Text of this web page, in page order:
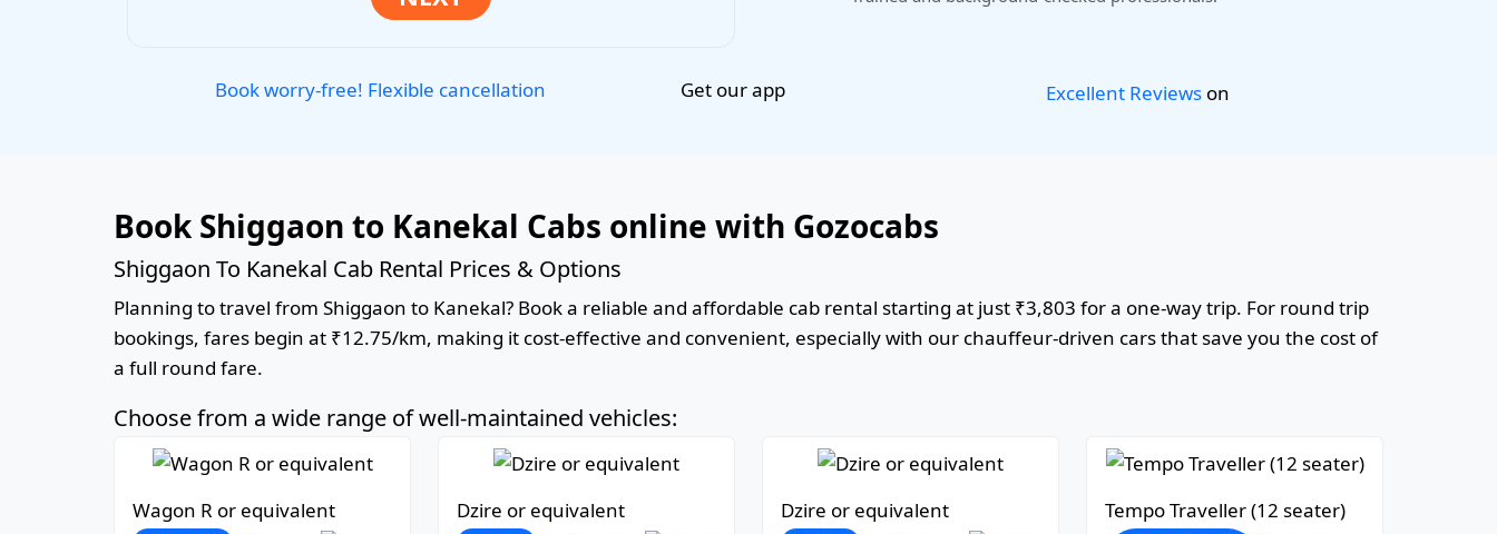
Book worry-free! Flexible cancellation Get our app Excellent Reviewson
Book Shiggaon to Kanekal Cabs online with Gozocabs
Shiggaon To Kanekal Cab Rental Prices & Options
Planning to travel from Shiggaon to Kanekal? Book a reliable and affordable cab rental starting at just ₹3,803 for a one-way trip. For round trip
bookings, fares begin at ₹12.75/km, making it cost-effective and convenient, especially with our chauffeur-driven cars that save you the cost of
a full round fare.
Choose from a wide range of well-maintained vehicles:
Wagon R or equivalent Dzire or equivalent Dzire or equivalent Tempo Traveller (12 seater)